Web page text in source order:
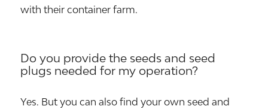
with their container farm.
Do you provide the seeds and seed
plugs needed for my operation?
Yes. But you can also find your own seed and